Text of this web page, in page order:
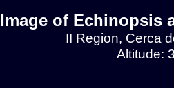
Image of Echinopsis
II Region, Cerca
Altitude: